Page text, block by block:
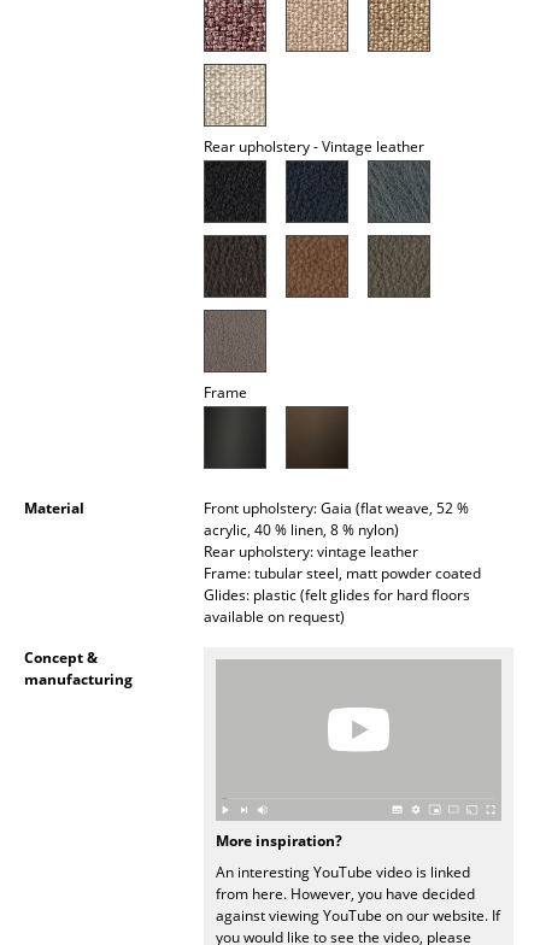
Pendant Lamps & Ceiling Lamps
Standing Lamps & Reading Lamps
Outdoor Lighting
Stacking Beds
Rear upholstery - Vintage leather
Frame
Material
Front upholstery: Gaia (flat weave, 52 %
acrylic, 40 % linen, 8 % nylon)
Rear upholstery: vintage leather
Frame: tubular steel, matt powder coated
Glides: plastic (felt glides for hard floors
available on request)
Concept &
manufacturing
More inspiration?
An interesting YouTube video is linked
from here. However, you have decided
against viewing YouTube on our website. If
you would like to see the video, please